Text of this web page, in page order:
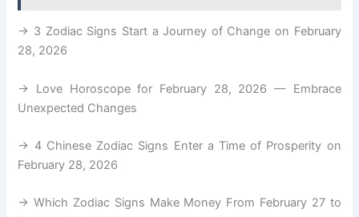
→ 3 Zodiac Signs Start a Journey of Change on February
28, 2026
→ Love Horoscope for February 28, 2026 — Embrace
Unexpected Changes
→ 4 Chinese Zodiac Signs Enter a Time of Prosperity on
February 28, 2026
→ Which Zodiac Signs Make Money From February 27 to